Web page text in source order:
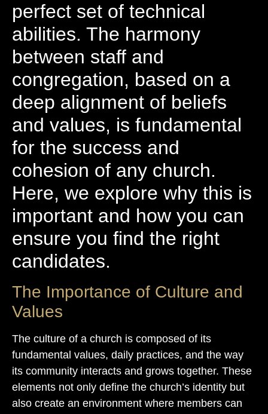
perfect set of technical
abilities. The harmony
between staff and
congregation, based on a
deep alignment of beliefs
and values, is fundamental
for the success and
cohesion of any church.
Here, we explore why this is
important and how you can
ensure you find the right
candidates.
The Importance of Culture and
Values
The culture of a church is composed of its
fundamental values, daily practices, and the way
its community interacts and grows together. These
elements not only define the church’s identity but
also create an environment where members can